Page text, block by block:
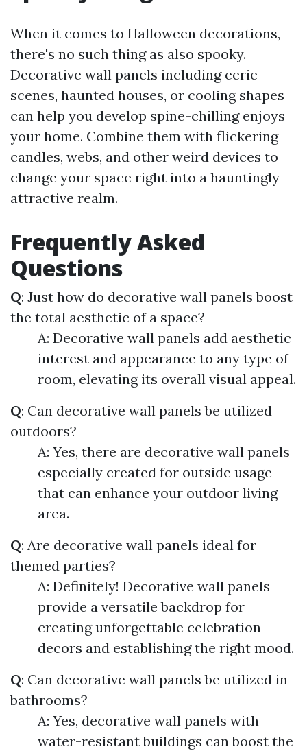
When it comes to Halloween decorations,
there's no such thing as also spooky.
Decorative wall panels including eerie
scenes, haunted houses, or cooling shapes
can help you develop spine-chilling enjoys
your home. Combine them with flickering
candles, webs, and other weird devices to
change your space right into a hauntingly
attractive realm.
Frequently Asked
Questions
Q: Just how do decorative wall panels boost
the total aesthetic of a space?
A: Decorative wall panels add aesthetic
interest and appearance to any type of
room, elevating its overall visual appeal.
Q: Can decorative wall panels be utilized
outdoors?
A: Yes, there are decorative wall panels
especially created for outside usage
that can enhance your outdoor living
area.
Q: Are decorative wall panels ideal for
themed parties?
A: Definitely! Decorative wall panels
provide a versatile backdrop for
creating unforgettable celebration
decors and establishing the right mood.
Q: Can decorative wall panels be utilized in
bathrooms?
A: Yes, decorative wall panels with
water-resistant buildings can boost the